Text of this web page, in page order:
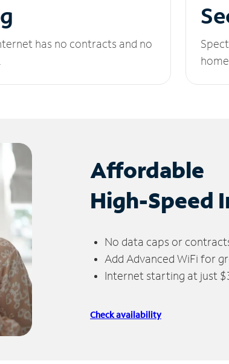
has no contracts and no
Affordable
High-Speed
No data caps or
Add Advanced WiFi for
Internet starting at just
Check availability